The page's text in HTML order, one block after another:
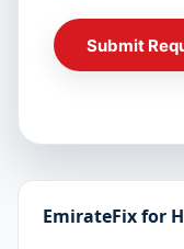
Submit
EmirateFix for